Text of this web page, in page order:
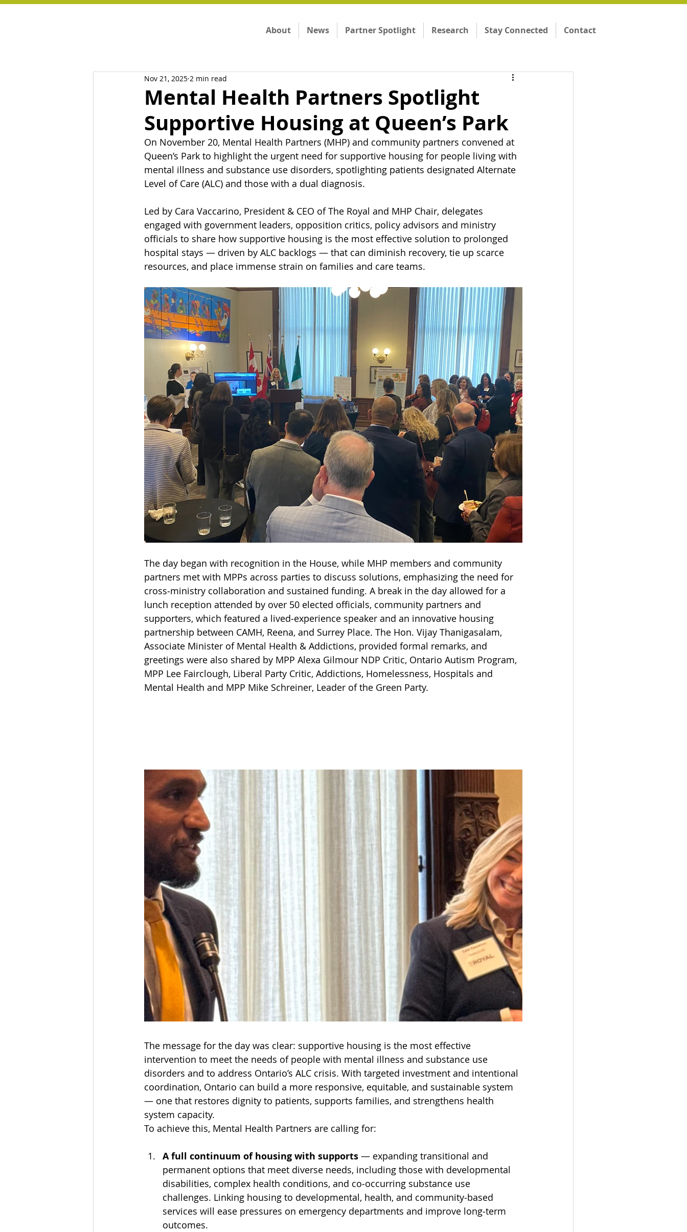
About News Partner Spotlight Research Stay Connected Contact
Mental Health Partners Spotlight
Supportive Housing at Queen’s Park
Nov 21, 2025 2 min read
On November 20, Mental Health Partners (MHP) and community partners convened at
Queen’s Park to highlight the urgent need for supportive housing for people living with
mental illness and substance use disorders, spotlighting patients designated Alternate
Level of Care (ALC) and those with a dual diagnosis.
Led by Cara Vaccarino, President & CEO of The Royal and MHP Chair, delegates
engaged with government leaders, opposition critics, policy advisors and ministry
officials to share how supportive housing is the most effective solution to prolonged
hospital stays — driven by ALC backlogs — that can diminish recovery, tie up scarce
resources, and place immense strain on families and care teams.
The day began with recognition in the House, while MHP members and community
partners met with MPPs across parties to discuss solutions, emphasizing the need for
cross‑ministry collaboration and sustained funding. A break in the day allowed for a
lunch reception attended by over 50 elected officials, community partners and
supporters, which featured a lived‑experience speaker and an innovative housing
partnership between CAMH, Reena, and Surrey Place. The Hon. Vijay Thanigasalam,
Associate Minister of Mental Health & Addictions, provided formal remarks, and
greetings were also shared by MPP Alexa Gilmour NDP Critic, Ontario Autism Program,
MPP Lee Fairclough, Liberal Party Critic, Addictions, Homelessness, Hospitals and
Mental Health and MPP Mike Schreiner, Leader of the Green Party.
The message for the day was clear: supportive housing is the most effective
intervention to meet the needs of people with mental illness and substance use
disorders and to address Ontario’s ALC crisis. With targeted investment and intentional
coordination, Ontario can build a more responsive, equitable, and sustainable system
— one that restores dignity to patients, supports families, and strengthens health
system capacity.
To achieve this, Mental Health Partners are calling for:
A full continuum of housing with supports — expanding transitional and
permanent options that meet diverse needs, including those with developmental
disabilities, complex health conditions, and co‑occurring substance use
challenges. Linking housing to developmental, health, and community‑based
services will ease pressures on emergency departments and improve long‑term
outcomes.